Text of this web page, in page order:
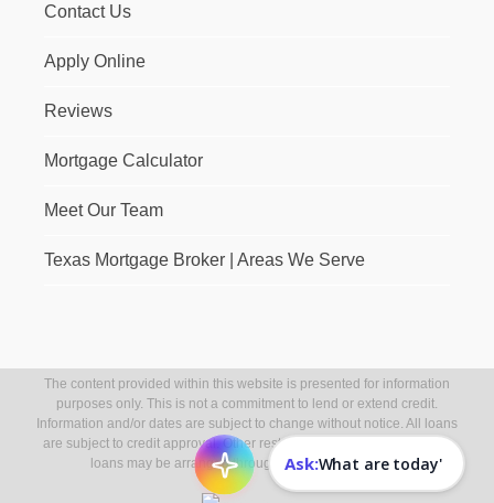
Contact Us
Apply Online
Reviews
Mortgage Calculator
Meet Our Team
Texas Mortgage Broker | Areas We Serve
The content provided within this website is presented for information
purposes only. This is not a commitment to lend or extend credit.
Information and/or dates are subject to change without notice. All loans
are subject to credit approval. Other restrictions may apply. Mortgage
loans may be arranged through third party providers. Ask: